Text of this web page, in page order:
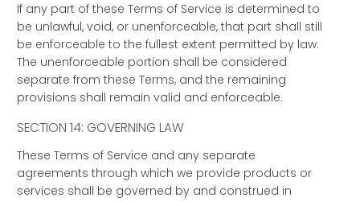
If any part of these Terms of Service is determined to
be unlawful, void, or unenforceable, that part shall still
be enforceable to the fullest extent permitted by law.
The unenforceable portion shall be considered
separate from these Terms, and the remaining
provisions shall remain valid and enforceable.
SECTION 14: GOVERNING LAW
These Terms of Service and any separate
agreements through which we provide products or
services shall be governed by and construed in